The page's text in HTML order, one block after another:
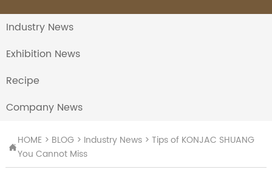
Industry News
Exhibition News
Recipe
Company News
HOME > BLOG > Industry News >Tips of KONJAC SHUANG
You Cannot Miss